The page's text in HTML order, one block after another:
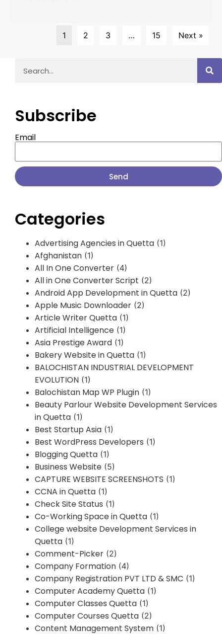
1 2 3 … 15 Next »
Subscribe
Email
Send
Categories
Advertising Agencies in Quetta (1)
Afghanistan (1)
All In One Converter (4)
All in One Converter Script (2)
Android App Development in Quetta (2)
Apple Music Downloader (2)
Article Writer Quetta (1)
Artificial Intelligence (1)
Asia Prestige Award (1)
Bakery Website in Quetta (1)
BALOCHISTAN INDUSTRIAL DEVELOPMENT
EVOLUTION (1)
Balochistan Map WP Plugin (1)
Beauty Parlour Website Development Services
in Quetta (1)
Best Startup Asia (1)
Best WordPress Developers (1)
Blogging Quetta (1)
Business Website (5)
CAPTURE WEBSITE SCREENSHOTS (1)
CCNA in Quetta (1)
Check Site Status (1)
Co-Working Space in Quetta (1)
College website Development Services in
Quetta (1)
Comment-Picker (2)
Company Formation (4)
Company Registration PVT LTD & SMC (1)
Computer Academy Quetta (1)
Computer Classes Quetta (1)
Computer Courses Quetta (2)
Content Management System (1)